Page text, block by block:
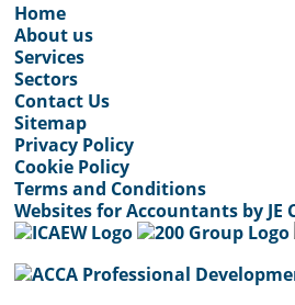
Home
About us
Services
Sectors
Contact Us
Sitemap
Privacy Policy
Cookie Policy
Terms and Conditions
Websites for Accountants by JE